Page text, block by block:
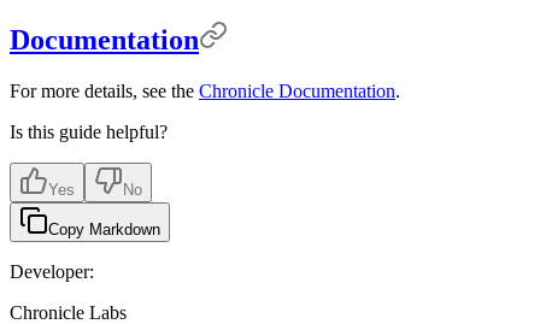
Documentation
For more details, see the Chronicle Documentation.
Is this guide helpful?
Yes No
Copy Markdown
Developer:
Chronicle Labs